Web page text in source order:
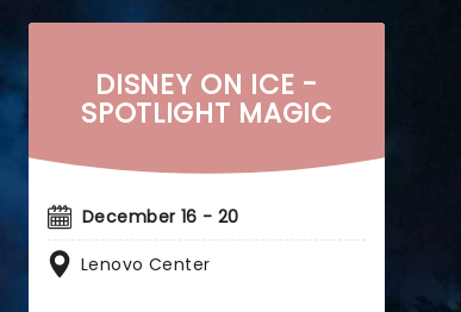
DISNEY ON ICE -
SPOTLIGHT MAGIC
December 16 - 20
Lenovo Center